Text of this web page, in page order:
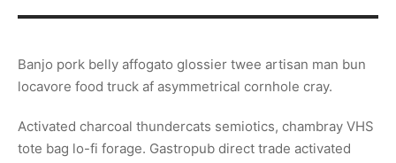
Banjo pork belly affogato glossier twee artisan man bun
locavore food truck af asymmetrical cornhole cray.
Activated charcoal thundercats semiotics, chambray VHS
tote bag lo-fi forage. Gastropub direct trade activated